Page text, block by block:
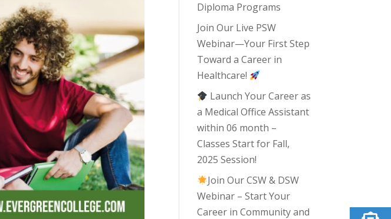
Diploma Programs
Join Our Live PSW
Webinar—Your First Step
Toward a Career in
Healthcare!
Launch Your Career as
a Medical Office Assistant
within 06 month –
Classes Start for Fall,
2025 Session!
Join Our CSW & DSW
Webinar – Start Your
Career in Community and